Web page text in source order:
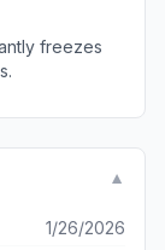
freezes
▼
1/26/2026